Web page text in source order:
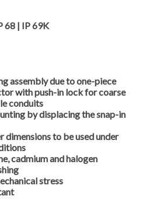
68 | IP 69K
assembly due to one-piece
with push-in lock for coarse
conduits
by displacing the snap-in
dimensions to be used under
cadmium and halogen
stress